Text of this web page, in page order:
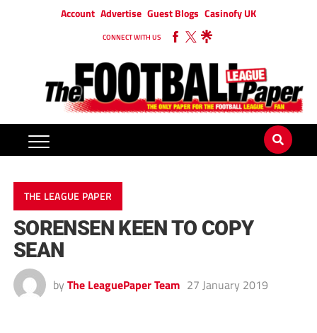
Account Advertise Guest Blogs Casinofy UK
CONNECT WITH US
THE LEAGUE PAPER
SORENSEN KEEN TO COPY
SEAN
by The LeaguePaper Team 27 January 2019